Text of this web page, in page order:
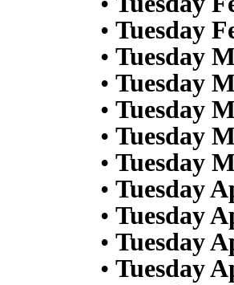
• Tuesday
• Tuesday
• Tuesday
• Tuesday
• Tuesday
• Tuesday
• Tuesday
• Tuesday
• Tuesday
• Tuesday